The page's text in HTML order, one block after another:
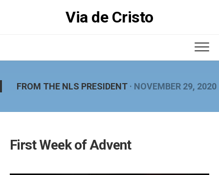
Via de Cristo
FROM THE NLS PRESIDENT · NOVEMBER 29, 2020
First Week of Advent